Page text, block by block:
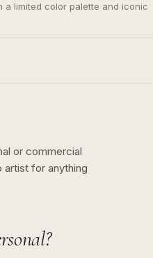
a limited color palette and iconic
or commercial
for anything